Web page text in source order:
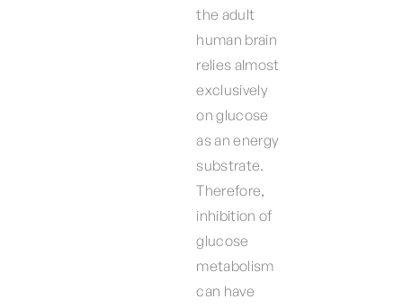
the adult
human brain
relies almost
exclusively
on glucose
as an energy
substrate.
Therefore,
inhibition of
glucose
metabolism
can have